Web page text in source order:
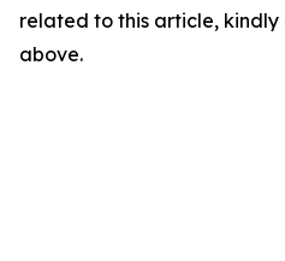
related to this article,
above.